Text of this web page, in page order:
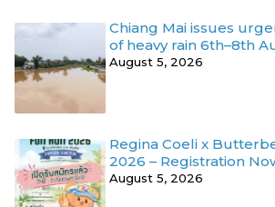
Chiang Mai issues
of heavy rain 6th–8th
August 5, 2026
Regina Coeli x
2026 – Registration
August 5, 2026